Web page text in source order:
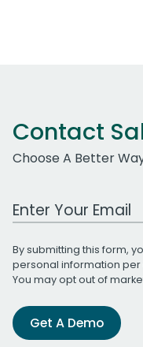
Contact
Choose A Better
Work Email Address
By submitting this form,
personal information per
You may opt out of
Get A Demo